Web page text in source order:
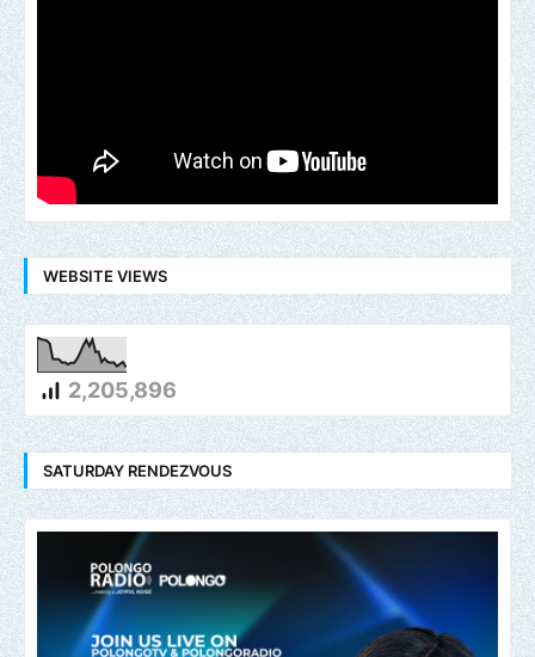
WEBSITE VIEWS
2,205,896
SATURDAY RENDEZVOUS